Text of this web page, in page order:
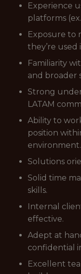
Experience
platforms
Exposure to
they’re used
Familiarity
and broader
Strong
LATAM
Ability to
position
environment.
Solutions
Solid time
skills.
Internal
effective.
Adept at
confidential
Excellent